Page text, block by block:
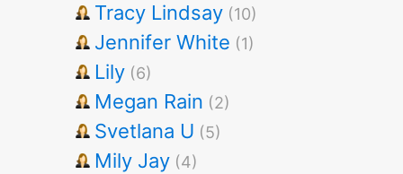
Tracy Lindsay (10)
Jennifer White (1)
Lily (6)
Megan Rain (2)
Svetlana U (5)
Mily Jay (4)